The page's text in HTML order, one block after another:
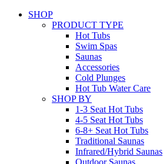
SHOP
PRODUCT TYPE
Hot Tubs
Swim Spas
Saunas
Accessories
Cold Plunges
Hot Tub Water Care
SHOP BY
1-3 Seat Hot Tubs
4-5 Seat Hot Tubs
6-8+ Seat Hot Tubs
Traditional Saunas
Infrared/Hybrid Saunas
Outdoor Saunas